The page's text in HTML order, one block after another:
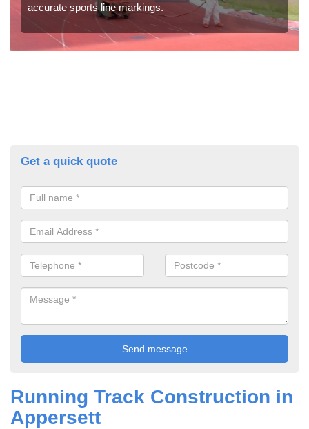
accurate sports line markings.
Get a quick quote
Running Track Construction in
Appersett